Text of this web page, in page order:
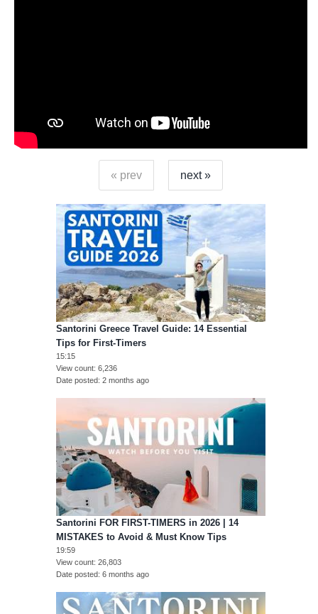
« prev next »
Santorini Greece Travel Guide: 14 Essential
Tips for First-Timers
15:15
View count 6,236
Date posted 2 months ago
Santorini FOR FIRST-TIMERS in 2026 | 14
MISTAKES to Avoid & Must Know Tips
19:59
View count 26,803
Date posted 6 months ago